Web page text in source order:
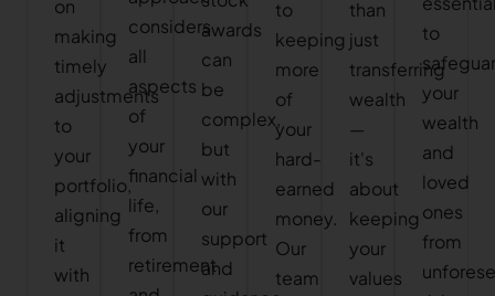
on
making
timely
adjustments
to
your
portfolio,
aligning
it
with
considers
all
aspects
of
your
financial
life,
from
retirement
awards
can
be
complex,
but
with
our
support
and
to
keeping
more
of
your
hard-
earned
money.
Our
team
than
just
transferring
wealth
—
it's
about
keeping
your
values
to
your
wealth
and
loved
ones
from